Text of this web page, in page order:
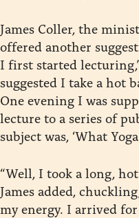
James Coller, the
offered another
I first started
suggested I take a hot
One evening I was
lecture to a series of
subject was, ‘What
“Well, I took a long,
James added,
my energy. I arrived